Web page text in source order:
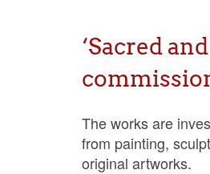
‘Sacred
The works are
from painting,
original artworks.